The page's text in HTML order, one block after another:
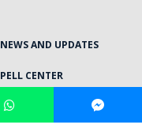
NEWS AND UPDATES
PELL CENTER